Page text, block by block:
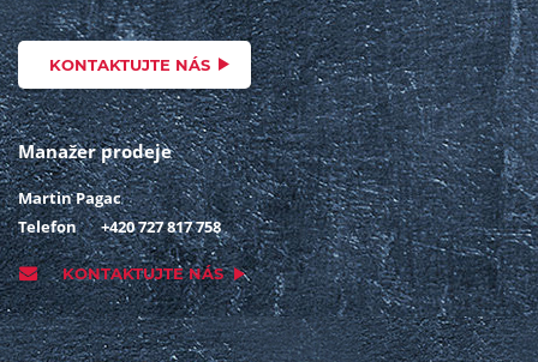
KONTAKTUJTE NÁS
Manažer prodeje
Martin Pagac
Telefon
+420 727 817 758
KONTAKTUJTE NÁS